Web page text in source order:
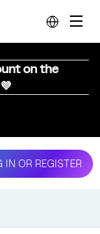
on the
IN OR REGISTER